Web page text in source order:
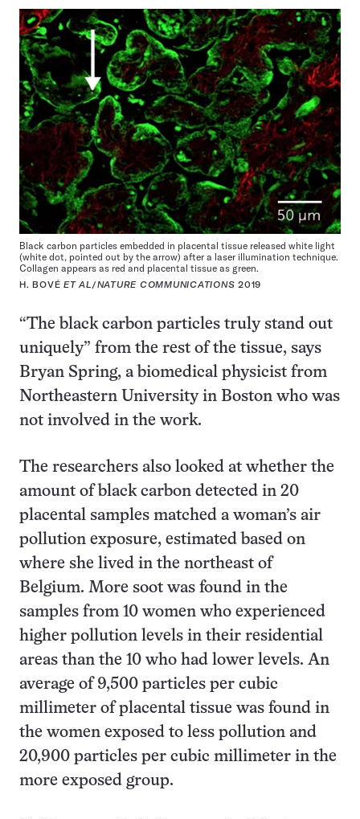
Black carbon particles embedded in placental tissue released white light
(white dot, pointed out by the arrow) after a laser illumination technique.
Collagen appears as red and placental tissue as green.
H. BOVÉ ET AL/NATURE COMMUNICATIONS 2019
“The black carbon particles truly stand out
uniquely” from the rest of the tissue, says
Bryan Spring, a biomedical physicist from
Northeastern University in Boston who was
not involved in the work.
The researchers also looked at whether the
amount of black carbon detected in 20
placental samples matched a woman’s air
pollution exposure, estimated based on
where she lived in the northeast of
Belgium. More soot was found in the
samples from 10 women who experienced
higher pollution levels in their residential
areas than the 10 who had lower levels. An
average of 9,500 particles per cubic
millimeter of placental tissue was found in
the women exposed to less pollution and
20,900 particles per cubic millimeter in the
more exposed group.